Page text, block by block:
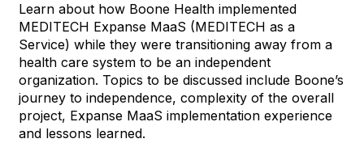
Learn about how Boone Health implemented
MEDITECH Expanse MaaS (MEDITECH as a
Service) while they were transitioning away from a
health care system to be an independent
organization. Topics to be discussed include Boone’s
journey to independence, complexity of the overall
project, Expanse MaaS implementation experience
and lessons learned.